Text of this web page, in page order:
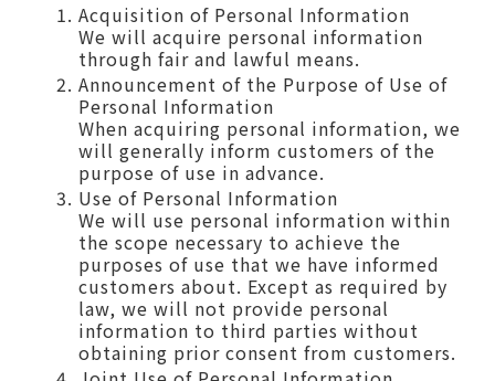
Acquisition of Personal Information
We will acquire personal information
through fair and lawful means.
Announcement of the Purpose of Use of
Personal Information
When acquiring personal information, we
will generally inform customers of the
purpose of use in advance.
Use of Personal Information
We will use personal information within
the scope necessary to achieve the
purposes of use that we have informed
customers about. Except as required by
law, we will not provide personal
information to third parties without
obtaining prior consent from customers.